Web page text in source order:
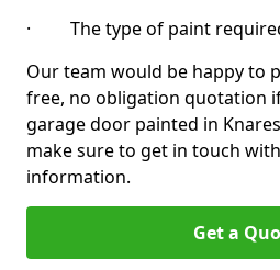
· The type of paint
Our team would be happy to
free, no obligation quotation
garage door painted in
make sure to get in touch
information.
Get a